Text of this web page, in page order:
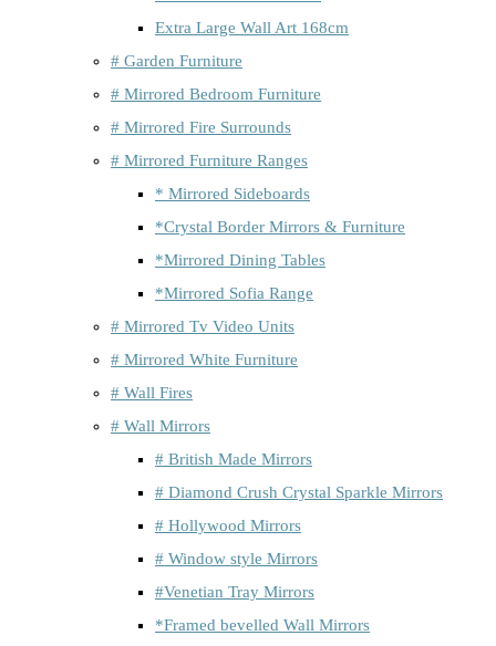
Extra Large Wall Art 168cm
# Garden Furniture
# Mirrored Bedroom Furniture
# Mirrored Fire Surrounds
# Mirrored Furniture Ranges
* Mirrored Sideboards
*Crystal Border Mirrors & Furniture
*Mirrored Dining Tables
*Mirrored Sofia Range
# Mirrored Tv Video Units
# Mirrored White Furniture
# Wall Fires
# Wall Mirrors
# British Made Mirrors
# Diamond Crush Crystal Sparkle Mirrors
# Hollywood Mirrors
# Window style Mirrors
#Venetian Tray Mirrors
*Framed bevelled Wall Mirrors